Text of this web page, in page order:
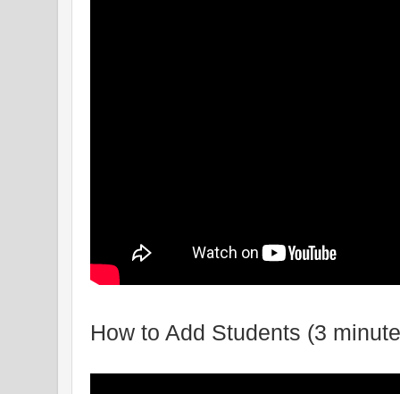
How to Add Students (3